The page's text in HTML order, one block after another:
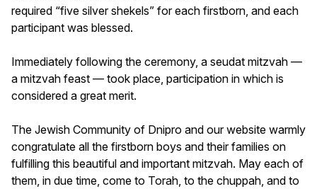
required “five silver shekels” for each firstborn, and each
participant was blessed.
Immediately following the ceremony, a seudat mitzvah —
a mitzvah feast — took place, participation in which is
considered a great merit.
The Jewish Community of Dnipro and our website warmly
congratulate all the firstborn boys and their families on
fulfilling this beautiful and important mitzvah. May each of
them, in due time, come to Torah, to the chuppah, and to